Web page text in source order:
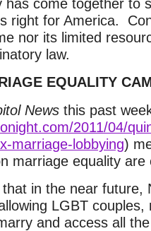
has come together to
right for America.
nor its limited
law.
EQUALITY
News this past
2011/04/
marriage-lobbying)
marriage equality are
that in the near future,
LGBT
and access all